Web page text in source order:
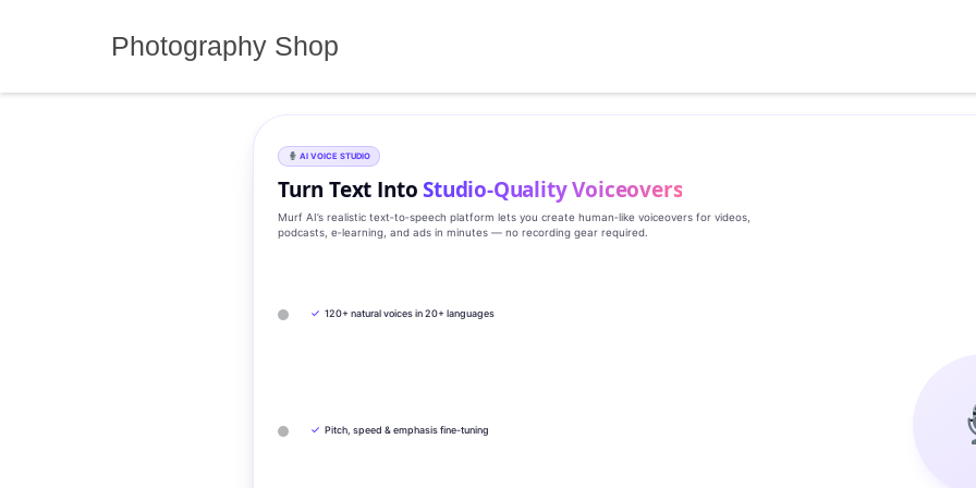
Photography Shop
AI VOICE STUDIO
Turn Text IntoStudio‑Quality Voiceovers
Murf AI’s realistic text‑to‑speech platform lets you create human‑like voiceovers for videos,
podcasts, e‑learning, and ads in minutes — no recording gear required.
✓ 120+ natural voices in 20+ languages
✓ Pitch, speed & emphasis fine-tuning